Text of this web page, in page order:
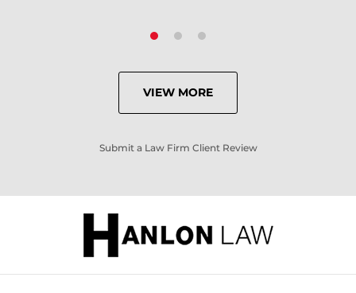
VIEW MORE
Submit a Law Firm Client Review